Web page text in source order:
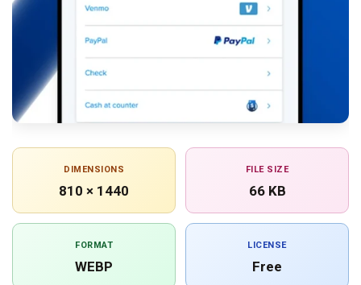
DIMENSIONS
810 × 1440
FILE SIZE
66 KB
FORMAT
WEBP
LICENSE
Free